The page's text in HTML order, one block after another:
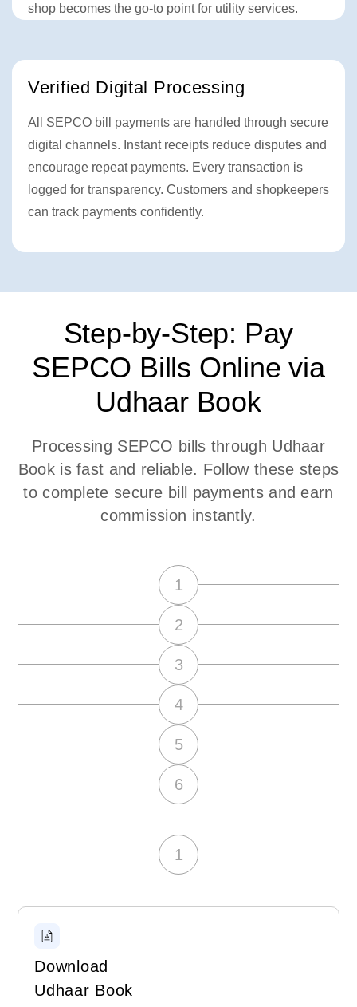
shop becomes the go-to point for utility services.
Verified Digital Processing
All SEPCO bill payments are handled through secure
digital channels. Instant receipts reduce disputes and
encourage repeat payments. Every transaction is
logged for transparency. Customers and shopkeepers
can track payments confidently.
Step-by-Step: Pay
SEPCO Bills Online via
Udhaar Book
Processing SEPCO bills through Udhaar
Book is fast and reliable. Follow these steps
to complete secure bill payments and earn
commission instantly.
1
2
3
4
5
6
1
Download
Udhaar Book